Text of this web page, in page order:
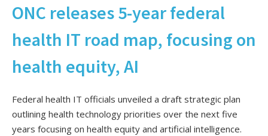
ONC releases 5-year federal
health IT road map, focusing on
health equity, AI
Federal health IT officials unveiled a draft strategic plan
outlining health technology priorities over the next five
years focusing on health equity and artificial intelligence.